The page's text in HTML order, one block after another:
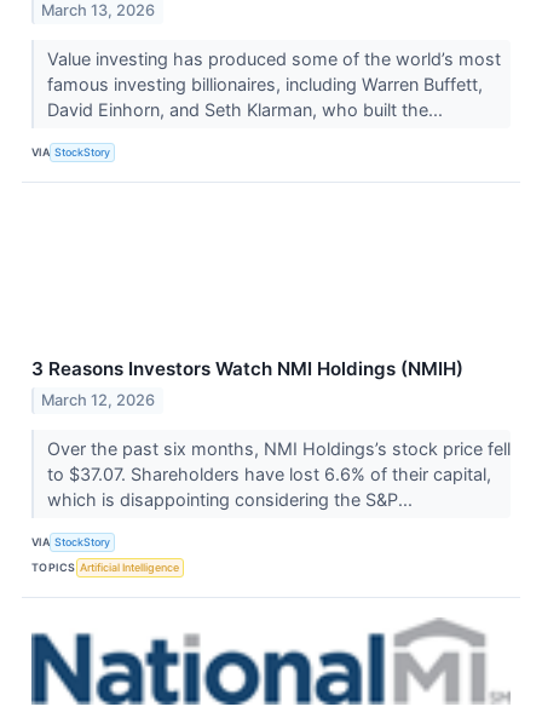
March 13, 2026
Value investing has produced some of the world’s most
famous investing billionaires, including Warren Buffett,
David Einhorn, and Seth Klarman, who built the...
VIA StockStory
3 Reasons Investors Watch NMI Holdings (NMIH)
March 12, 2026
Over the past six months, NMI Holdings’s stock price fell
to $37.07. Shareholders have lost 6.6% of their capital,
which is disappointing considering the S&P...
VIA StockStory
TOPICS Artificial Intelligence